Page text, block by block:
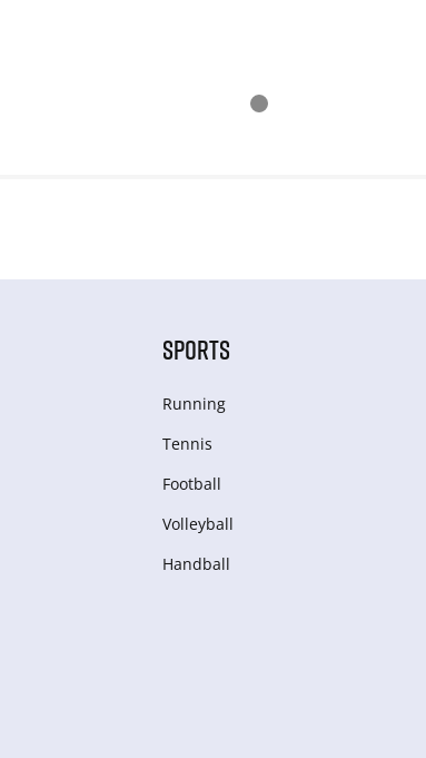
SPORTS
Running
Tennis
Football
Volleyball
Handball